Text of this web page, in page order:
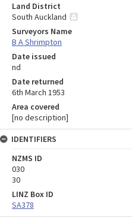
Land District
South Auckland
Surveyors Name
B A Shrimpton
Date issued
nd
Date returned
6th March 1953
Area covered
[no description]
IDENTIFIERS
NZMS ID
030
30
LINZ Box ID
SA378